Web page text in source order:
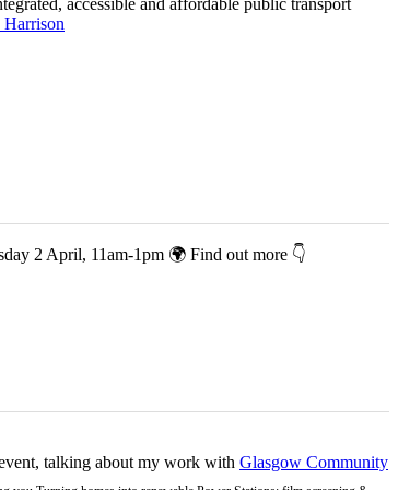
accessible and affordable public transport
2 April, 11am-1pm 🌍 Find out more 👇
talking about my work with Glasgow Community